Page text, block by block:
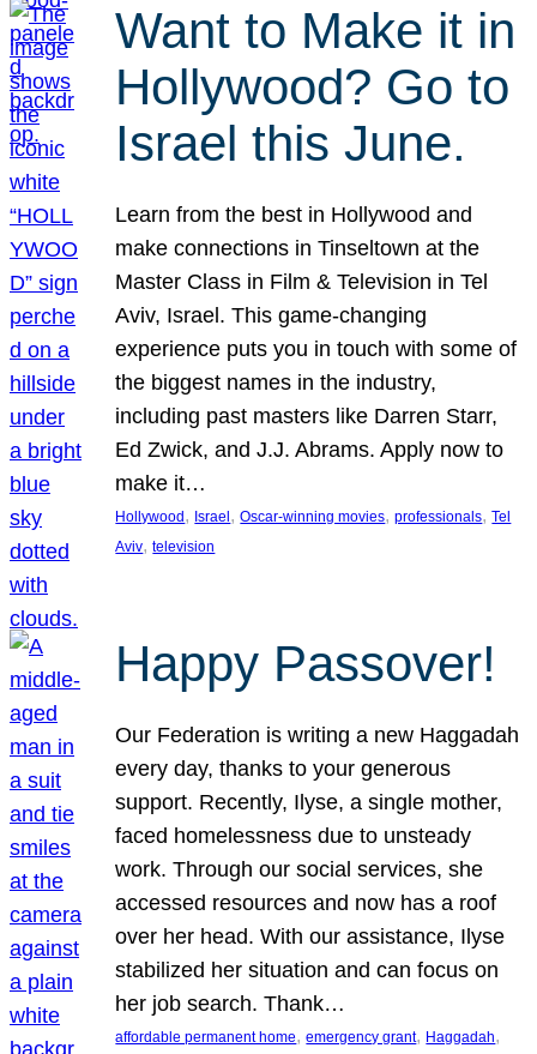
Want to Make it in
Hollywood? Go to
Israel this June.
Learn from the best in Hollywood and
make connections in Tinseltown at the
Master Class in Film & Television in Tel
Aviv, Israel. This game-changing
experience puts you in touch with some of
the biggest names in the industry,
including past masters like Darren Starr,
Ed Zwick, and J.J. Abrams. Apply now to
make it…
Hollywood , Israel , Oscar-winning movies, professionals, Tel
Aviv, television
Happy Passover!
Our Federation is writing a new Haggadah
every day, thanks to your generous
support. Recently, Ilyse, a single mother,
faced homelessness due to unsteady
work. Through our social services, she
accessed resources and now has a roof
over her head. With our assistance, Ilyse
stabilized her situation and can focus on
her job search. Thank…
affordable permanent home, emergency grant, Haggadah